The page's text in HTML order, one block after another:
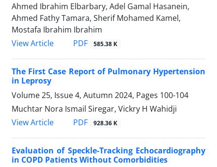
Ahmed Ibrahim Elbarbary, Adel Gamal Hasanein,
Ahmed Fathy Tamara, Sherif Mohamed Kamel,
Mostafa Ibrahim Ibrahim
View Article
PDF 585.38 K
The First Case Report of Pulmonary Hypertension
in Leprosy
Volume 25, Issue 4, Autumn 2024, Pages 100-104
Muchtar Nora Ismail Siregar, Vickry H Wahidji
View Article
PDF 928.36 K
Evaluation of Speckle-Tracking Echocardiography
in COPD Patients Without Comorbidities